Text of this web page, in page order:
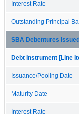
Interest Rate
Outstanding Principal
SBA Debentures
Debt Instrument [Line
Issuance/Pooling Date
Maturity Date
Interest Rate